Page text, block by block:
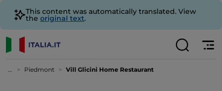
This content was automatically translated. View
the original text.
... Piedmont Vill Glicini Home Restaurant